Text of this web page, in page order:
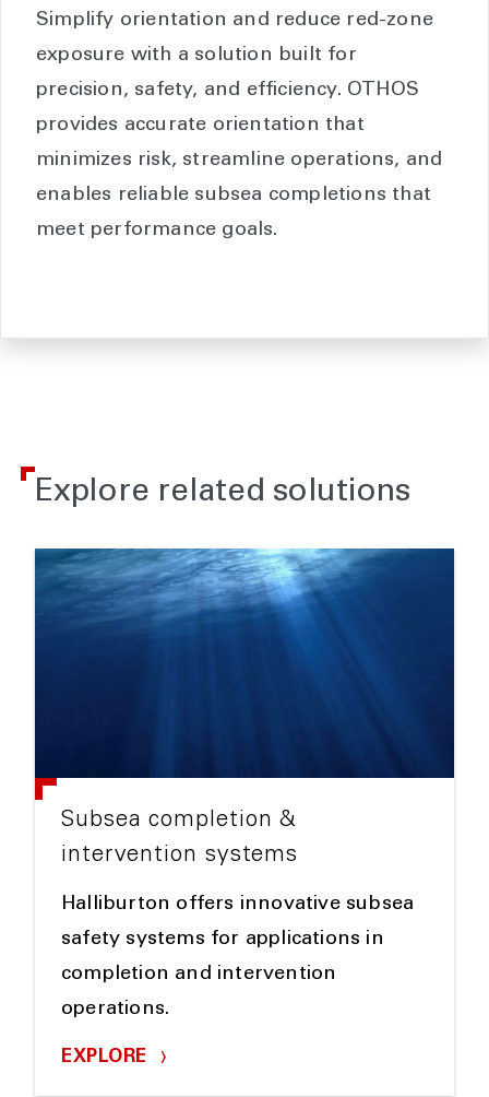
Simplify orientation and reduce red-zone
exposure with a solution built for
precision, safety, and efficiency. OTHOS
provides accurate orientation that
minimizes risk, streamline operations, and
enables reliable subsea completions that
meet performance goals.
Explore related solutions
Subsea completion &
intervention systems
Halliburton offers innovative subsea
safety systems for applications in
completion and intervention
operations.
EXPLORE